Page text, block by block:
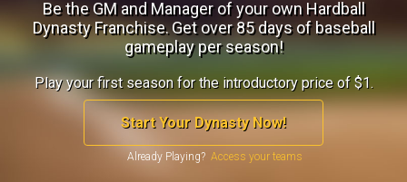
Be the GM and Manager of your own Hardball
Dynasty Franchise.Get over 85 days of baseball
gameplay per season!
Play your first season for the introductory price of $1.
Start Your Dynasty Now!
Already Playing?